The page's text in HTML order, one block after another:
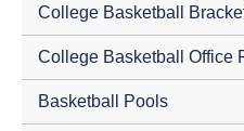
College Basketball
College Basketball Office
Basketball Pools